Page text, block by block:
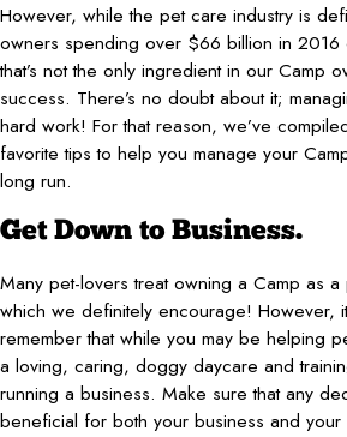
However, while the pet care industry is
owners spending over $66 billion in 2016
that’s not the only ingredient in our Camp
success. There’s no doubt about it;
hard work! For that reason, we’ve
favorite tips to help you manage your
long run.
Get Down to Business.
Many pet-lovers treat owning a Camp as
which we definitely encourage! However,
remember that while you may be helping
a loving, caring, doggy daycare and
running a business. Make sure that any
beneficial for both your business and your